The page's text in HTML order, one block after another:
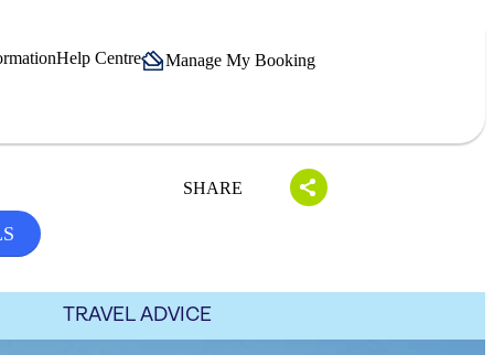
Help Centre Manage My Booking
SHARE
TRAVEL ADVICE